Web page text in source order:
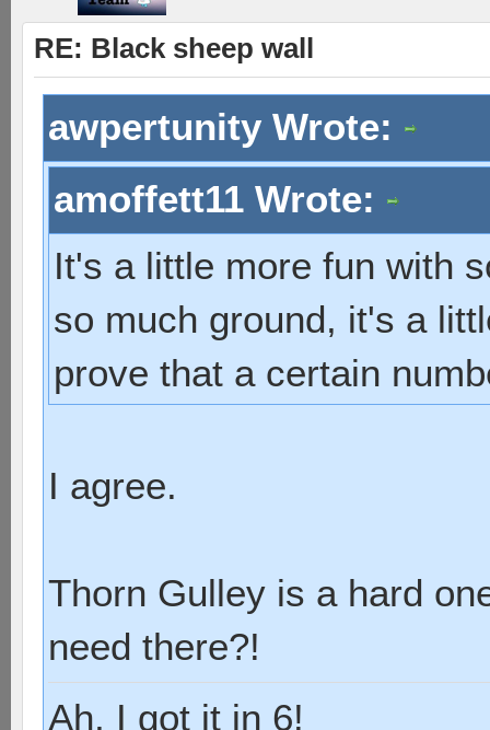
RE: Black sheep wall
awpertunity Wrote:
amoffett11 Wrote:
It's a little more fun with
so much ground, it's a
prove that a certain
I agree.
Thorn Gulley is a hard
need there?!
Ah, I got it in 6!